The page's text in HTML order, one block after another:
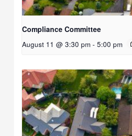
Compliance Committee
August 11 @ 3:30 pm - 5:00 pm